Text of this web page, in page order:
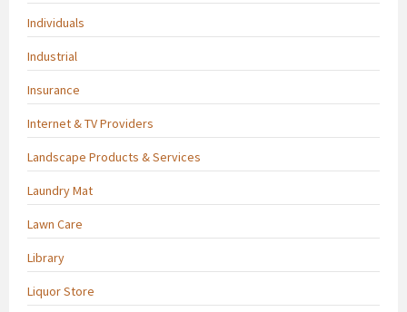
Individuals
Industrial
Insurance
Internet & TV Providers
Landscape Products & Services
Laundry Mat
Lawn Care
Library
Liquor Store